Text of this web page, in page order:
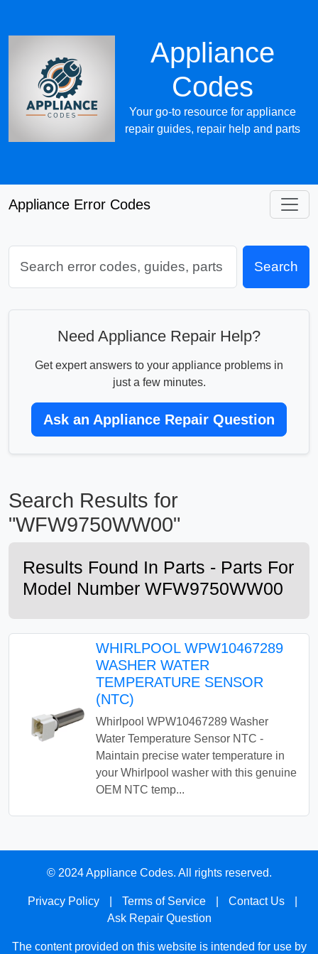
Appliance
Codes
Your go-to resource for appliance
repair guides, repair help and parts
Appliance Error Codes
Search
Need Appliance Repair Help?
Get expert answers to your appliance problems in
just a few minutes.
Ask an Appliance Repair Question
Search Results for
"WFW9750WW00"
Results Found In Parts - Parts For
Model Number WFW9750WW00
WHIRLPOOL WPW10467289
WASHER WATER
TEMPERATURE SENSOR
(NTC)
Whirlpool WPW10467289 Washer
Water Temperature Sensor NTC -
Maintain precise water temperature in
your Whirlpool washer with this genuine
OEM NTC temp...
© 2024 Appliance Codes. All rights reserved.
Privacy Policy Terms of Service Contact Us
Ask Repair Question
The content provided on this website is intended for use by